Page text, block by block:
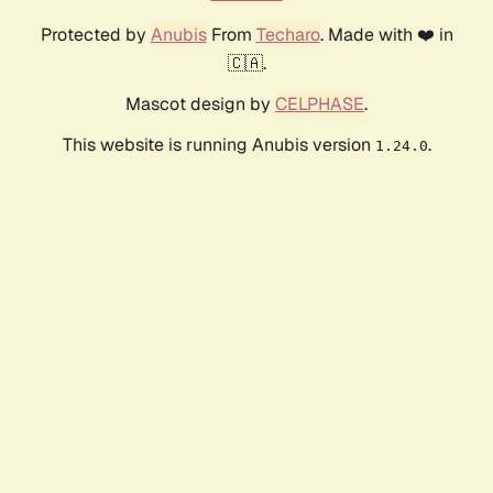
Protected by AnubisFrom Techaro. Made with ❤️ in
🇨🇦.
Mascot design by CELPHASE.
This website is running Anubis version 1.24.0.